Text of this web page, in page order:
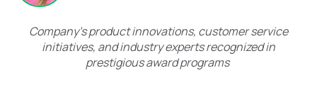
Company’s product innovations, customer service
initiatives, and industry experts recognized in
prestigious award programs